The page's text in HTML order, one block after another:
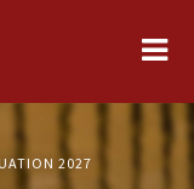
2027